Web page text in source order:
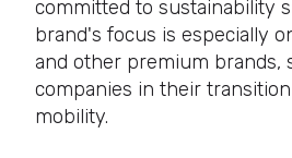
committed to sustainability
brand's focus is especially
and other premium brands,
companies in their
mobility.